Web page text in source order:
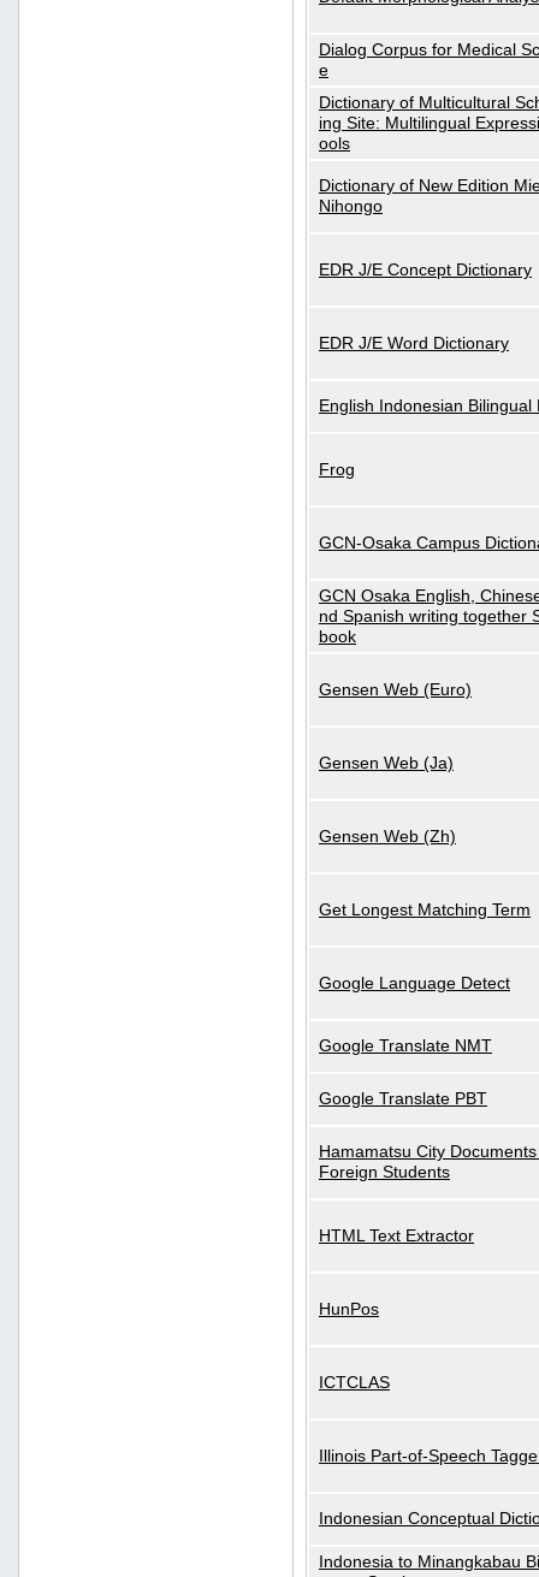
Dialog Corpus for Medical
e
Dictionary of Multicultural
ing Site: Multilingual
ools
Dictionary of New Edition
Nihongo
EDR J/E Concept Dictionary
EDR J/E Word Dictionary
English Indonesian Bilingual
Frog
GCN-Osaka Campus
GCN Osaka English,
nd Spanish writing together
book
Gensen Web (Euro)
Gensen Web (Ja)
Gensen Web (Zh)
Get Longest Matching Term
Google Language Detect
Google Translate NMT
Google Translate PBT
Hamamatsu City
Foreign Students
HTML Text Extractor
HunPos
ICTCLAS
Illinois Part-of-Speech
Indonesian Conceptual
Indonesia to Minangkabau